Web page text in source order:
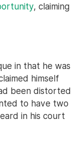
, claiming
in that he was
himself
been distorted
to have two
in his court